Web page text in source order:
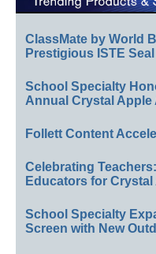
ClassMate by World
Prestigious ISTE Seal
School Specialty
Annual Crystal Apple
Follett Content
Celebrating
Educators for
School Specialty
Screen with New